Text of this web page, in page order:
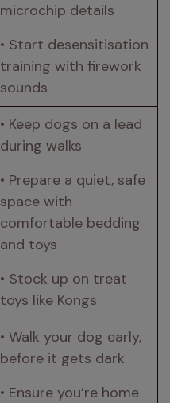
microchip details
• Start desensitisation
training with firework
sounds
• Keep dogs on a lead
during walks
• Prepare a quiet, safe
space with
comfortable bedding
and toys
• Stock up on treat
toys like Kongs
• Walk your dog early,
before it gets dark
• Ensure you’re home